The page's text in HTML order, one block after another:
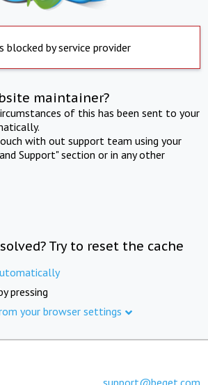
blocked by service provider
maintainer?
of this has been sent to your
with out support team using your
Support" section or in any other
Try to reset the cache
pressing
your browser settings
support@beget.com